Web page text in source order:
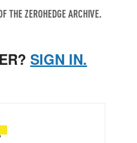
THE ZEROHEDGE ARCHIVE.
SIGN IN.